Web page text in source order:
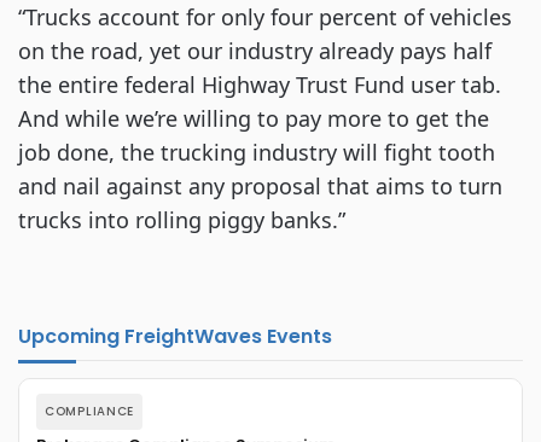
“Trucks account for only four percent of vehicles
on the road, yet our industry already pays half
the entire federal Highway Trust Fund user tab.
And while we’re willing to pay more to get the
job done, the trucking industry will fight tooth
and nail against any proposal that aims to turn
trucks into rolling piggy banks.”
Upcoming FreightWaves Events
COMPLIANCE